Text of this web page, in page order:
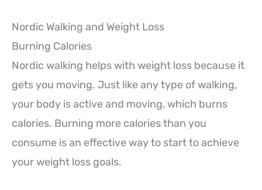
Nordic Walking and Weight Loss
Burning Calories
Nordic walking helps with weight loss because it
gets you moving. Just like any type of walking,
your body is active and moving, which burns
calories. Burning more calories than you
consume is an effective way to start to achieve
your weight loss goals.